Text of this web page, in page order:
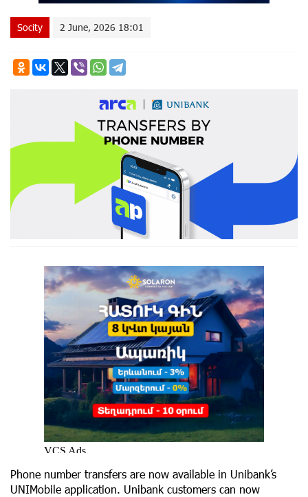
Socity 2 June, 2026 18:01
Phone number transfers are now available in Unibank’s
UNIMobile application. Unibank customers can now